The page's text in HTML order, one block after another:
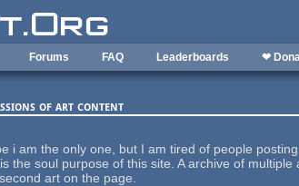
Forums FAQ Leaderboards ❤
of art content
i am the only one, but I am tired of people
the soul purpose of this site. A archive of
art on the page.